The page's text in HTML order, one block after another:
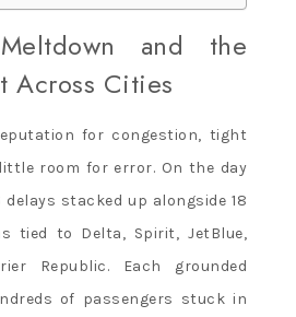
and the
Across Cities
for congestion, tight
room for error. On the day
delays stacked up alongside 18
tied to Delta, Spirit, JetBlue,
Republic. Each grounded
of passengers stuck in